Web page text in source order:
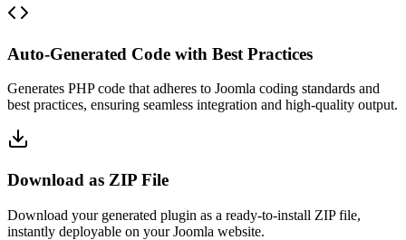
Auto-Generated Code with Best Practices
Generates PHP code that adheres to Joomla coding standards and
best practices, ensuring seamless integration and high-quality output.
Download as ZIP File
Download your generated plugin as a ready-to-install ZIP file,
instantly deployable on your Joomla website.